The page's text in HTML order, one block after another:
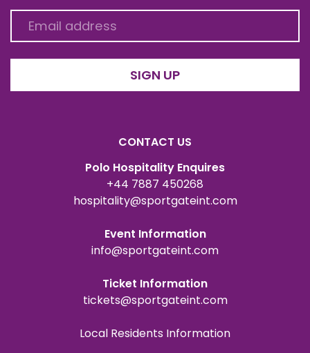
SIGN UP
CONTACT US
Polo Hospitality Enquires
+44 7887 450268
hospitality@sportgateint.com
Event Information
info@sportgateint.com
Ticket Information
tickets@sportgateint.com
Local Residents Information